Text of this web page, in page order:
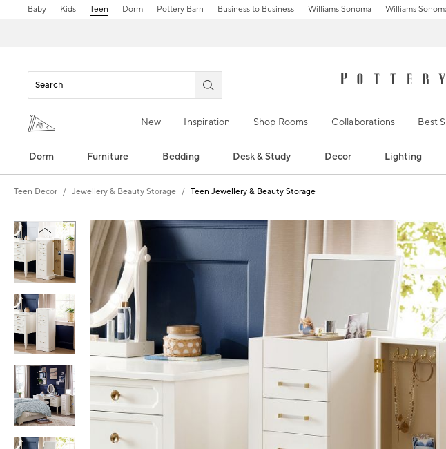
Baby Kids Teen Dorm Pottery Barn Business to Business Williams Sonoma Williams
New Inspiration Shop Rooms Collaborations Best
Dorm Furniture Bedding Desk & Study Decor Lighting
Teen Decor Jewellery & Beauty Storage Teen Jewellery & Beauty Storage
Zoomable product image with magnification controls